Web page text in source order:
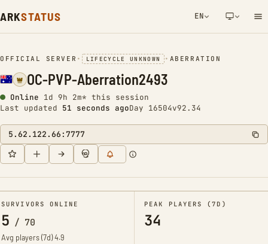
ARKSTATUS EN
NETWORK NOTIFICATION
OFFICIAL SERVER • LIFECYCLE UNKNOWN • ABERRATION
OC-PVP-Aberration2493
Online 1d 9h 2m* this session
Last updated 51 seconds agoDay 16504v92.34
5.62.122.66:7777
SURVIVORS ONLINE
5 / 70
Avg players (7d)4.9
PEAK PLAYERS (7D)
34